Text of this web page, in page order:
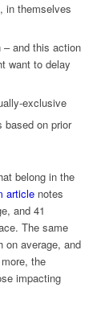
in themselves
and this action
want to delay
exclusive
based on prior
belong in the
articlenotes
and 41
The same
average, and
the
impacting